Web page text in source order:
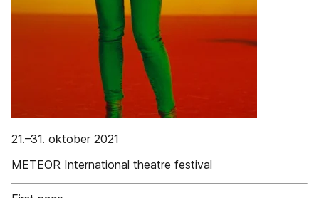
21.–31. oktober 2021
METEOR International theatre festival